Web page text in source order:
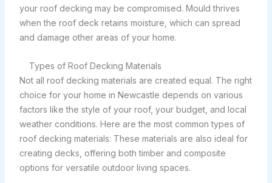
your roof decking may be compromised. Mould thrives
when the roof deck retains moisture, which can spread
and damage other areas of your home.
Types of Roof Decking Materials
Not all roof decking materials are created equal. The right
choice for your home in Newcastle depends on various
factors like the style of your roof, your budget, and local
weather conditions. Here are the most common types of
roof decking materials: These materials are also ideal for
creating decks, offering both timber and composite
options for versatile outdoor living spaces.